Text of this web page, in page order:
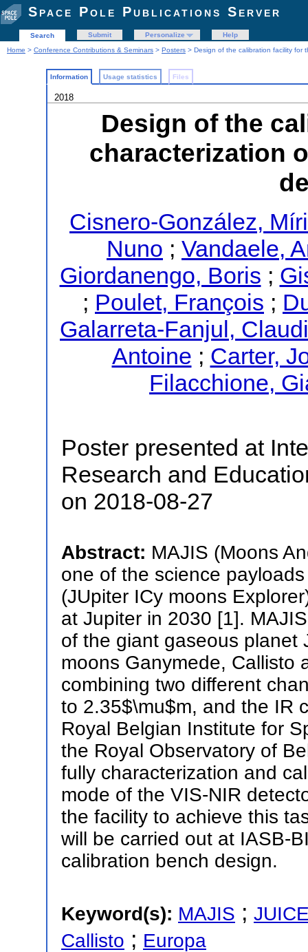
Space Pole Publications Server
Search Submit Personalize
Help
Home > Conference Contributions & Seminars > Posters > Design of the calibration facility for
Information Usage statistics Files
2018
Design of the
characterization
Cisnero-González,
Nuno ; Vandaele,
Giordanengo, Boris ;
; Poulet, François ;
Galarreta-Fanjul,
Antoine ; Carter,
Filacchione,
Poster presented at
Research and
on 2018-08-27
Abstract: MAJIS (Moons
one of the science
(JUpiter ICy moons
at Jupiter in 2030 [1].
of the giant gaseous planet
moons Ganymede, Callisto
combining two different
to 2.35$\mu$m, and the IR
Royal Belgian Institute for
the Royal Observatory of
fully characterization and
mode of the VIS-NIR
the facility to achieve this
will be carried out at IASB-
calibration bench design.
Keyword(s): MAJIS ;
Callisto ; Europa